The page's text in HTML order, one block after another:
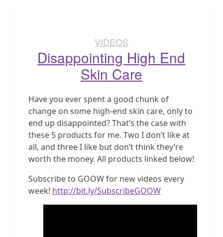
VIDEOS
Disappointing High End
Skin Care
Have you ever spent a good chunk of
change on some high-end skin care, only to
end up disappointed? That’s the case with
these 5 products for me. Two I don’t like at
all, and three I like but don’t think they’re
worth the money. All products linked below!
Subscribe to GOOW for new videos every
week! http://bit.ly/SubscribeGOOW